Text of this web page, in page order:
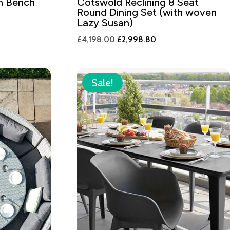
Round Dining Set (with woven
Lazy Susan)
£4,198.00 Original
£4,198.00.
£2,998.80
£2,998.80.
Sale!